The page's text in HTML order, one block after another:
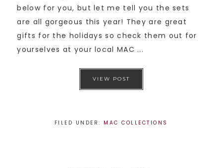
below for you, but let me tell you the sets
are all gorgeous this year! They are great
gifts for the holidays so check them out for
yourselves at your local MAC ...
VIEW POST
FILED UNDER: MAC COLLECTIONS